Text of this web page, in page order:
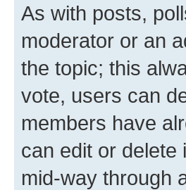
As with posts,
moderator or an
the topic; this
vote, users can
members have
can edit or delete
mid-way through